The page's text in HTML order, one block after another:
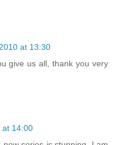
at 13:30
give us all, thank you very
at 14:00